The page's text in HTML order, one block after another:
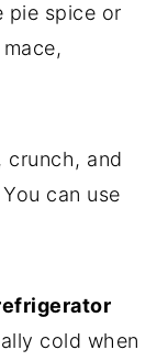
pie spice or
crunch, and
can use
cold when